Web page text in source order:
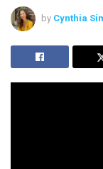
by Cynthia